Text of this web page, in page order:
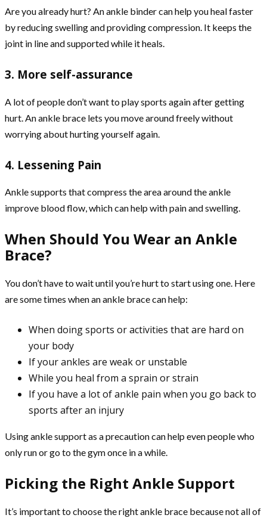
Are you already hurt? An ankle binder can help you heal faster
by reducing swelling and providing compression. It keeps the
joint in line and supported while it heals.
3. More self-assurance
A lot of people don’t want to play sports again after getting
hurt. An ankle brace lets you move around freely without
worrying about hurting yourself again.
4. Lessening Pain
Ankle supports that compress the area around the ankle
improve blood flow, which can help with pain and swelling.
When Should You Wear an Ankle
Brace?
You don’t have to wait until you’re hurt to start using one. Here
are some times when an ankle brace can help:
When doing sports or activities that are hard on
your body
If your ankles are weak or unstable
While you heal from a sprain or strain
If you have a lot of ankle pain when you go back to
sports after an injury
Using ankle support as a precaution can help even people who
only run or go to the gym once in a while.
Picking the Right Ankle Support
It’s important to choose the right ankle brace because not all of